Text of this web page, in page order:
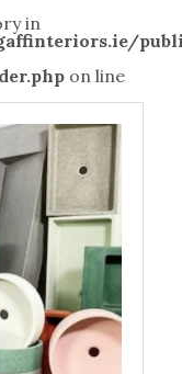
in
gaffinteriors.ie/
on line